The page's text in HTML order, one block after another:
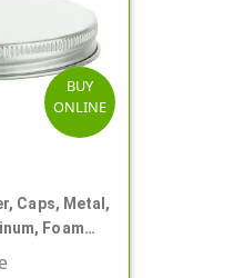
BUY
ONLINE
Caps, Metal,
Foam